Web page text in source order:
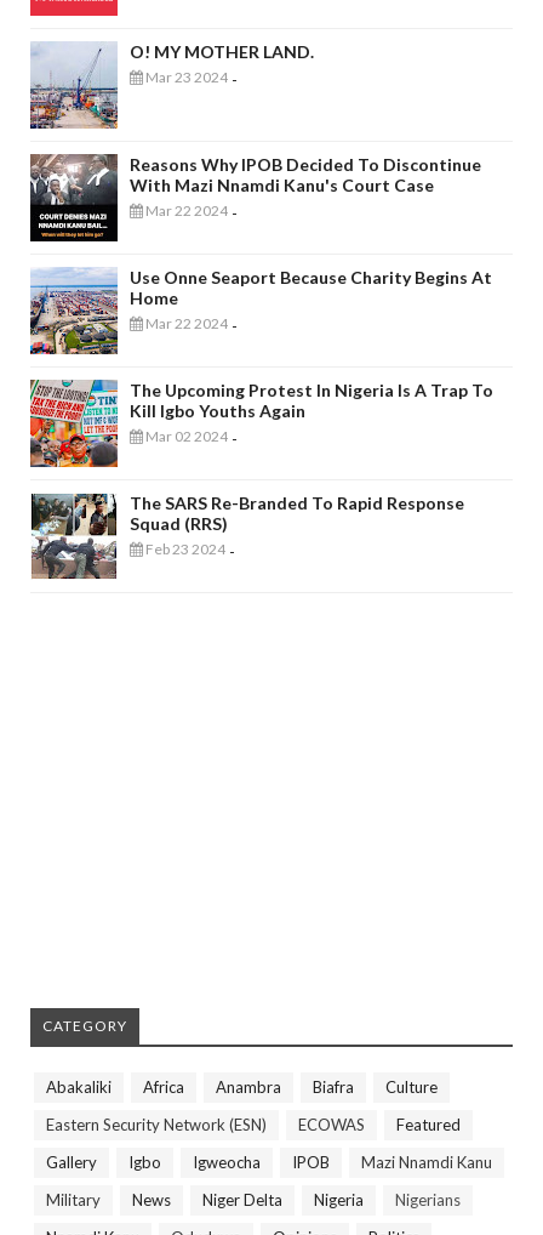
O! MY MOTHER LAND.
Mar 23 2024 -
Reasons Why IPOB Decided To Discontinue
With Mazi Nnamdi Kanu's Court Case
Mar 22 2024 -
Use Onne Seaport Because Charity Begins At
Home
Mar 22 2024 -
The Upcoming Protest In Nigeria Is A Trap To
Kill Igbo Youths Again
Mar 02 2024 -
The SARS Re-Branded To Rapid Response
Squad (RRS)
Feb 23 2024 -
CATEGORY
Abakaliki Africa Anambra Biafra
Culture
Eastern Security Network (ESN)
ECOWAS
Featured
Gallery
Igbo Igweocha IPOB
Mazi Nnamdi Kanu
Military
News Niger Delta Nigeria
Nigerians